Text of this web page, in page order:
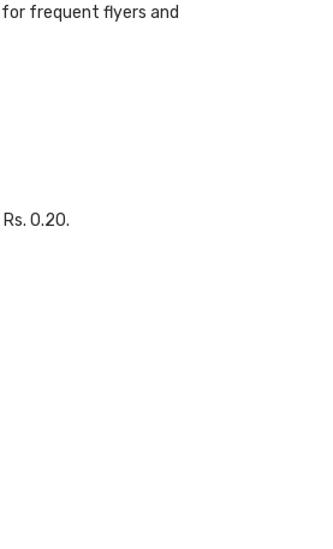
frequent flyers and
0.20.